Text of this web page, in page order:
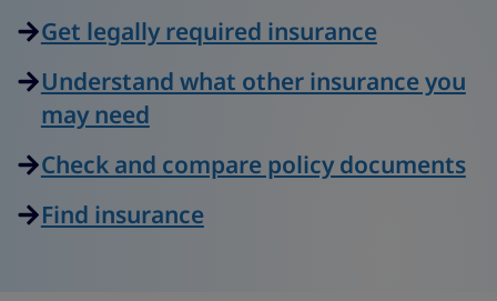
Get legally required insurance
Understand what other insurance you
may need
Check and compare policy documents
Find insurance